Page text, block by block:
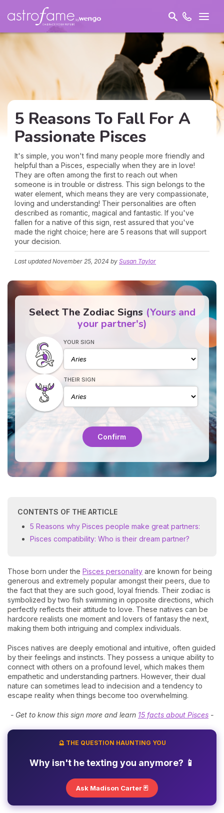
5 Reasons To Fall For A
Passionate Pisces
It's simple, you won't find many people more friendly and
helpful than a Pisces, especially when they are in love!
They are often among the first to reach out when
someone is in trouble or distress. This sign belongs to the
water element, which means they are very compassionate,
loving and understanding! Their personalities are often
described as romantic, magical and fantastic. If you've
fallen for a native of this sign, rest assured that you've
made the right choice; here are 5 reasons that will support
your decision.
Last updatedNovember 25, 2024 by Susan Taylor
Select The Zodiac Signs (Yours and
your partner's)
YOUR SIGN
THEIR SIGN
Confirm
CONTENTS OF THE ARTICLE
5 Reasons why Pisces people make great partners:
Pisces compatibility: Who is their dream partner?
Those born under the Pisces personality are known for being
generous and extremely popular amongst their peers, due to
the fact that they are such good, loyal friends. Their zodiac is
symbolized by two fish swimming in opposite directions, which
perfectly reflects their attitude to love. These natives can be
hardcore realists one moment and lovers of fantasy the next,
making them both intriguing and complex individuals.
Pisces natives are deeply emotional and intuitive, often guided
by their feelings and instincts. They possess a unique ability to
connect with others on a profound level, which makes them
empathetic and understanding partners. However, their dual
nature can sometimes lead to indecision and a tendency to
escape reality when things become too overwhelming.
- Get to know this sign more and learn 15 facts about Pisces -
🔮 THE QUESTION HAUNTING YOU
Why isn't he texting you anymore? 📱
Ask Madison Carter 🃏